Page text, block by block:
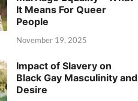
It Means For Queer
People
November 19, 2025
Impact of Slavery on
Black Gay Masculinity and
Desire